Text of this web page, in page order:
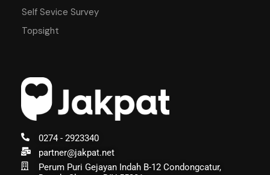
0274 - 2923340
partner@jakpat.net
Perum Puri Gejayan Indah B-12 Condongcatur,
Self Sevice Survey
Topsight